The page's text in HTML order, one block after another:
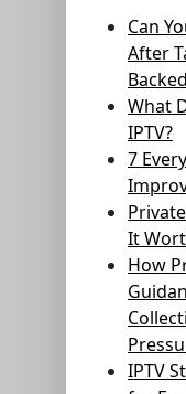
Can
After
What
IPTV?
7
It
How
IPTV